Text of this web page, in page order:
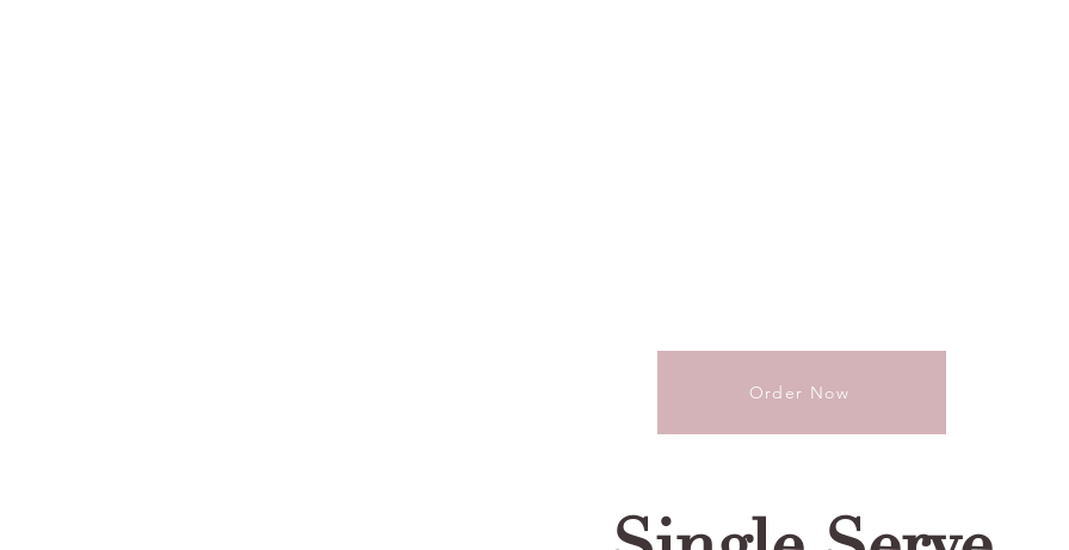
Order Now